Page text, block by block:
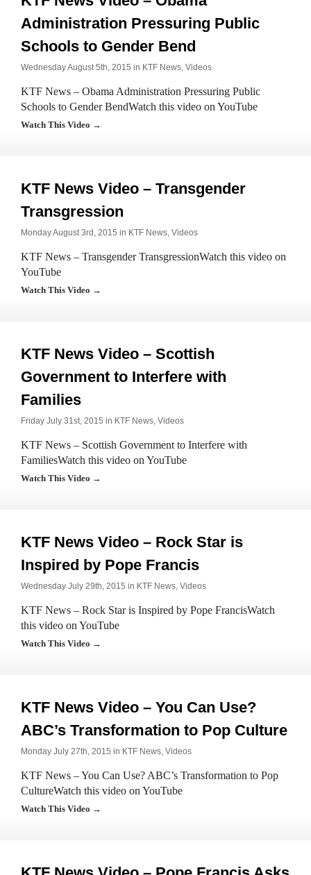
Administration Pressuring Public
Schools to Gender Bend
Wednesday August 5th, 2015 in KTF News, Videos
KTF News – Obama Administration Pressuring Public
Schools to Gender BendWatch this video on YouTube
Watch This Video →
KTF News Video – Transgender
Transgression
Monday August 3rd, 2015 in KTF News, Videos
KTF News – Transgender TransgressionWatch this video on
YouTube
Watch This Video →
KTF News Video – Scottish
Government to Interfere with
Families
Friday July 31st, 2015 in KTF News, Videos
KTF News – Scottish Government to Interfere with
FamiliesWatch this video on YouTube
Watch This Video →
KTF News Video – Rock Star is
Inspired by Pope Francis
Wednesday July 29th, 2015 in KTF News, Videos
KTF News – Rock Star is Inspired by Pope FrancisWatch
this video on YouTube
Watch This Video →
KTF News Video – You Can Use?
ABC’s Transformation to Pop Culture
Monday July 27th, 2015 in KTF News, Videos
KTF News – You Can Use? ABC’s Transformation to Pop
CultureWatch this video on YouTube
Watch This Video →